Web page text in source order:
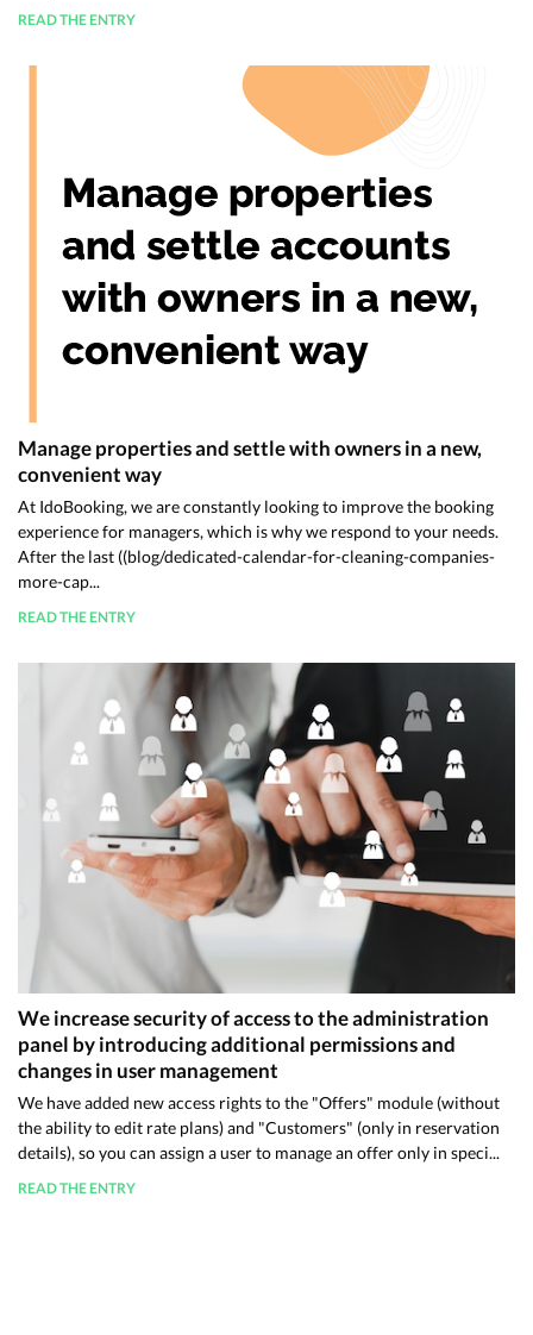
READ THE ENTRY
Manage properties and settle with owners in a new,
convenient way
At IdoBooking, we are constantly looking to improve the booking
experience for managers, which is why we respond to your needs.
After the last ((blog/dedicated-calendar-for-cleaning-companies-
more-cap...
READ THE ENTRY
We increase security of access to the administration
panel by introducing additional permissions and
changes in user management
We have added new access rights to the "Offers" module (without
the ability to edit rate plans) and "Customers" (only in reservation
details), so you can assign a user to manage an offer only in speci...
READ THE ENTRY